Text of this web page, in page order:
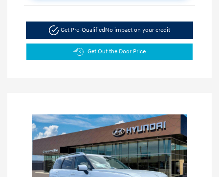
Get Pre-Qualified No impact on your credit
Get Out the Door Price